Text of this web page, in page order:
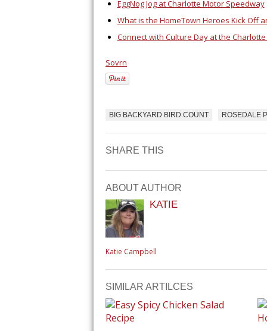
EggNog Jog at Charlotte Motor Speedway
What is the HomeTown Heroes Kick Off
Connect with Culture Day at the
Sovrn
BIG BACKYARD BIRD COUNT ROSEDALE
SHARE THIS
ABOUT AUTHOR
KATIE
Katie Campbell
SIMILAR ARTILCES